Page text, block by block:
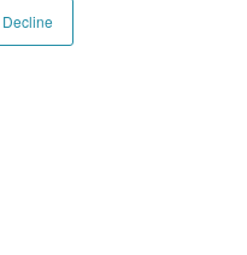
Decline
Dictionary
Press Releases